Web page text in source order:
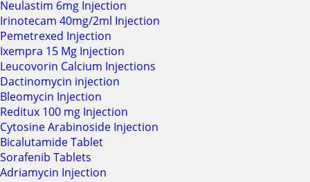
Neulastim 6mg Injection
Irinotecam 40mg/2ml Injection
Pemetrexed Injection
Ixempra 15 Mg Injection
Leucovorin Calcium Injections
Dactinomycin injection
Bleomycin Injection
Reditux 100 mg Injection
Cytosine Arabinoside Injection
Bicalutamide Tablet
Sorafenib Tablets
Adriamycin Injection